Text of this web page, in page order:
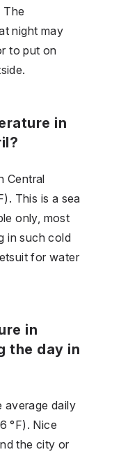
The
night may
to put on
in
Central
This is a sea
only, most
in such cold
for water
in
the day in
average daily
°F). Nice
the city or